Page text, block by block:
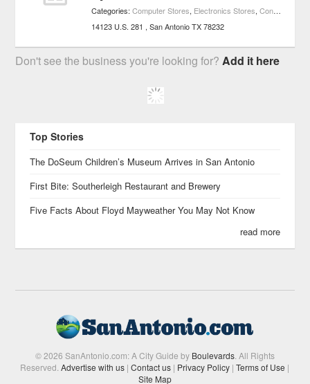
Categories:Computer Stores, Electronics Stores,Consumer Electronics
14123 U.S. 281
San Antonio TX 78232
Don't see the business you're looking for?Add it here
Top Stories
The DoSeum Children’s Museum Arrives in San Antonio
First Bite: Southerleigh Restaurant and Brewery
Five Facts About Floyd Mayweather You May Not Know
read more
© 2026 SanAntonio.com: A City Guide by Boulevards. All Rights
Reserved.Advertise with us | Contact us | Privacy Policy | Terms of Use |
Site Map